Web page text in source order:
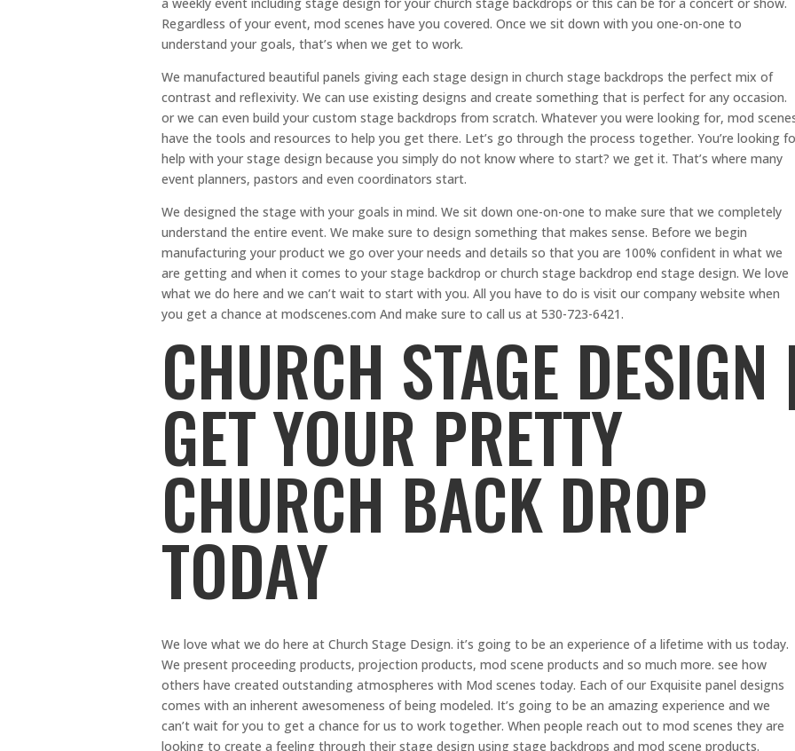
Regardless of your event, mod scenes have you covered. Once we sit down with you one-on-one to
understand your goals, that’s when we get to work.
We manufactured beautiful panels giving each stage design in church stage backdrops the perfect mix of
contrast and reflexivity. We can use existing designs and create something that is perfect for any occasion.
or we can even build your custom stage backdrops from scratch. Whatever you were looking for, mod
have the tools and resources to help you get there. Let’s go through the process together. You’re looking
help with your stage design because you simply do not know where to start? we get it. That’s where many
event planners, pastors and even coordinators start.
We designed the stage with your goals in mind. We sit down one-on-one to make sure that we completely
understand the entire event. We make sure to design something that makes sense. Before we begin
manufacturing your product we go over your needs and details so that you are 100% confident in what we
are getting and when it comes to your stage backdrop or church stage backdrop end stage design. We love
what we do here and we can’t wait to start with you. All you have to do is visit our company website when
you get a chance at modscenes.com And make sure to call us at 530-723-6421.
CHURCH STAGE DESIGN
GET YOUR PRETTY
CHURCH BACK DROP
TODAY
We love what we do here at Church Stage Design. it’s going to be an experience of a lifetime with us today.
We present proceeding products, projection products, mod scene products and so much more. see how
others have created outstanding atmospheres with Mod scenes today. Each of our Exquisite panel designs
comes with an inherent awesomeness of being modeled. It’s going to be an amazing experience and we
can’t wait for you to get a chance for us to work together. When people reach out to mod scenes they are
looking to create a feeling through their stage design using stage backdrops and mod scene products.